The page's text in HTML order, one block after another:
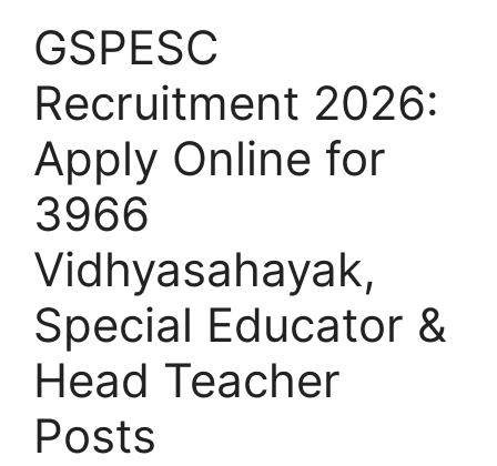
GSPESC
Recruitment 2026:
Apply Online for
3966
Vidhyasahayak,
Special Educator &
Head Teacher
Posts